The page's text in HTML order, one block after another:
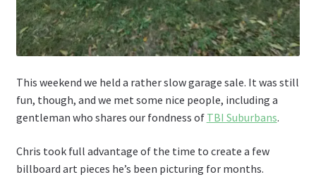
This weekend we held a rather slow garage sale. It was still
fun, though, and we met some nice people, including a
gentleman who shares our fondness of TBI Suburbans.
Chris took full advantage of the time to create a few
billboard art pieces he’s been picturing for months.